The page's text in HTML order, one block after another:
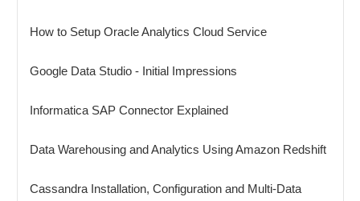
How to Setup Oracle Analytics Cloud Service
Google Data Studio - Initial Impressions
Informatica SAP Connector Explained
Data Warehousing and Analytics Using Amazon Redshift
Cassandra Installation, Configuration and Multi-Data